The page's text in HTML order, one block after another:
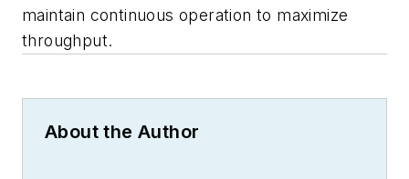
maintain continuous operation to maximize
throughput.
About the Author